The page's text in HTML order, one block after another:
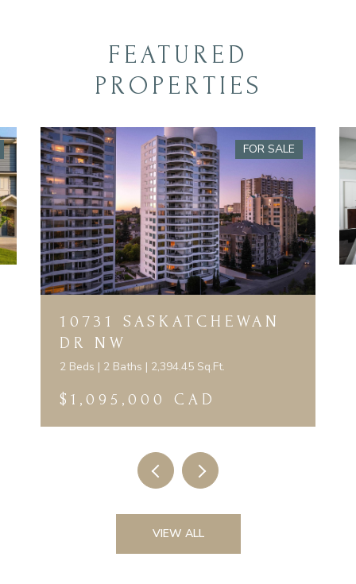
FEATURED
PROPERTIES
FOR SALE
10731 SASKATCHEWAN
DR NW
2 Beds | 2 Baths | 2,394.45 Sq.Ft.
$1,095,000 CAD
VIEW ALL